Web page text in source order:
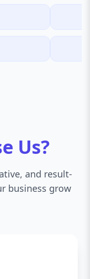
Us?
and result-
business grow